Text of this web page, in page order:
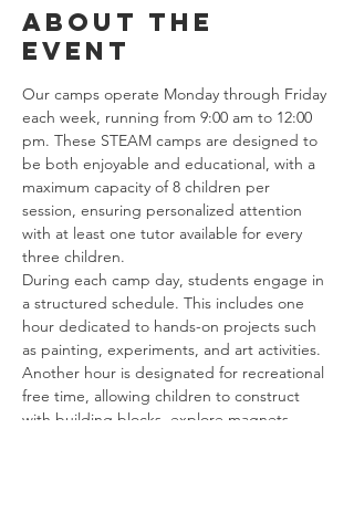
About the
event
Our camps operate Monday through Friday
each week, running from 9:00 am to 12:00
pm. These STEAM camps are designed to
be both enjoyable and educational, with a
maximum capacity of 8 children per
session, ensuring personalized attention
with at least one tutor available for every
three children.
During each camp day, students engage in
a structured schedule. This includes one
hour dedicated to hands-on projects such
as painting, experiments, and art activities.
Another hour is designated for recreational
free time, allowing children to construct
with building blocks, explore magnets,